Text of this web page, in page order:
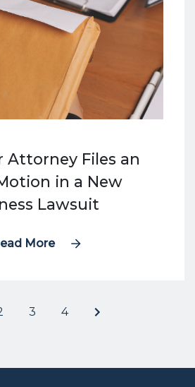
Attorney Files an
in a New
Lawsuit
More
3 4